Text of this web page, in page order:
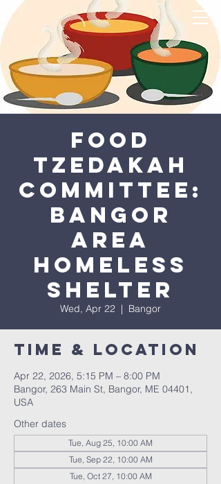
Food
Tzedakah
Committee:
Bangor
Area
Homeless
Shelter
Wed, Apr 22
  |
Bangor
Time & Location
Apr 22, 2026, 5:15 PM – 8:00 PM
Bangor, 263 Main St, Bangor, ME 04401,
USA
Other dates
Tue, Aug 25, 10:00 AM
Tue, Sep 22, 10:00 AM
Tue, Oct 27, 10:00 AM